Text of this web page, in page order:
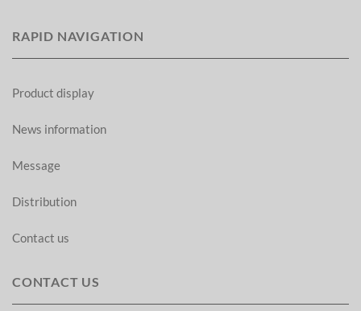
RAPID NAVIGATION
Product display
News information
Message
Distribution
Contact us
CONTACT US